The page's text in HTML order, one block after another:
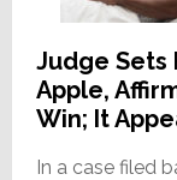
Judge Sets
Apple,
Win; It
In a case filed